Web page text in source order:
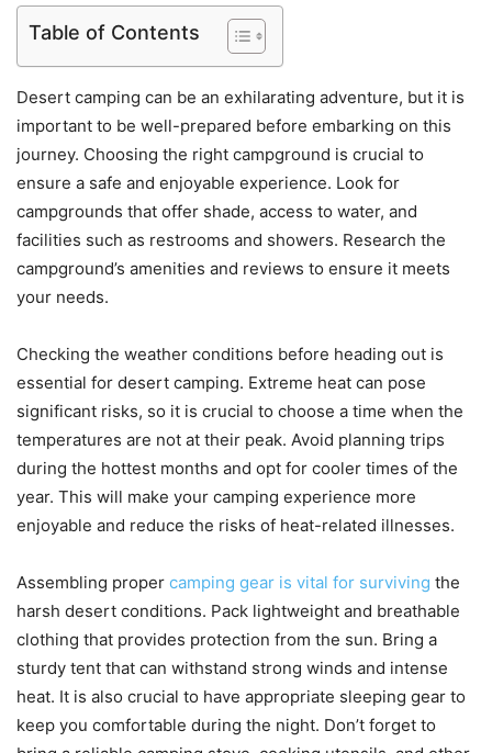
Table of Contents
Desert camping can be an exhilarating adventure, but it is
important to be well-prepared before embarking on this
journey. Choosing the right campground is crucial to
ensure a safe and enjoyable experience. Look for
campgrounds that offer shade, access to water, and
facilities such as restrooms and showers. Research the
campground’s amenities and reviews to ensure it meets
your needs.
Checking the weather conditions before heading out is
essential for desert camping. Extreme heat can pose
significant risks, so it is crucial to choose a time when the
temperatures are not at their peak. Avoid planning trips
during the hottest months and opt for cooler times of the
year. This will make your camping experience more
enjoyable and reduce the risks of heat-related illnesses.
Assembling proper camping gear is vital for surviving the
harsh desert conditions. Pack lightweight and breathable
clothing that provides protection from the sun. Bring a
sturdy tent that can withstand strong winds and intense
heat. It is also crucial to have appropriate sleeping gear to
keep you comfortable during the night. Don’t forget to